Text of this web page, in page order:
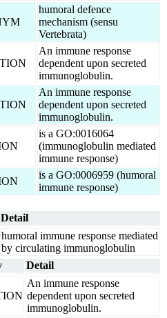
humoral defence
mechanism (sensu
Vertebrata)
An immune response
dependent upon secreted
immunoglobulin.
An immune response
dependent upon secreted
immunoglobulin.
is a GO:0016064
(immunoglobulin mediated
immune response)
is a GO:0006959 (humoral
immune response)
Detail
humoral immune response mediated
by circulating immunoglobulin
Detail
An immune response
dependent upon secreted
immunoglobulin.